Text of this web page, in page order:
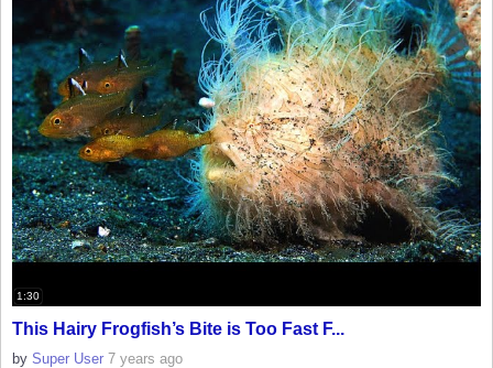
1:30
This Hairy Frogfish’s Bite is Too Fast F...
by Super User 7 years ago